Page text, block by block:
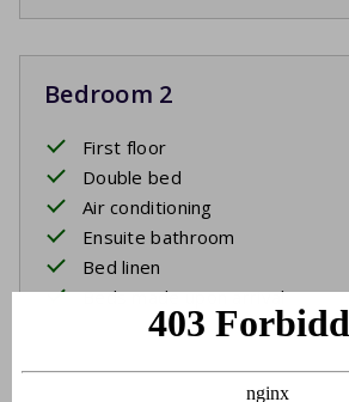
Bedroom 2
First floor
Double bed
Air conditioning
Ensuite bathroom
Bed linen
Beds made upon arrival